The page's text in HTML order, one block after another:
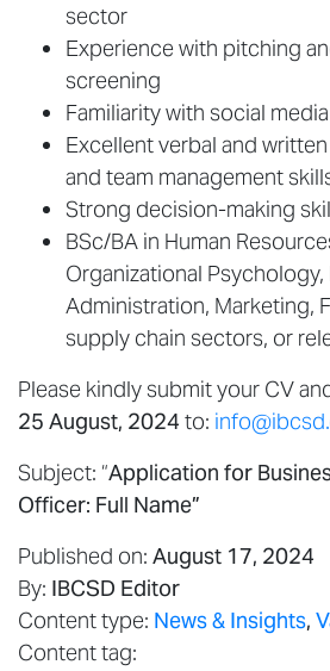
sector
Experience with pitching
screening
Familiarity with social media
Excellent verbal and
and team management
Strong decision-making
BSc/BA in Human
Organizational Psychology,
Administration, Marketing,
supply chain sectors, or
Please kindly submit your CV
25 August, 2024 to:
Subject: “Application for
Officer: Full Name”
Published on: August 17, 2024
By: IBCSD Editor
Content type: News & Insights,
Content tag: